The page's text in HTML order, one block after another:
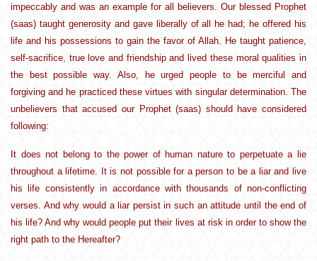
impeccably and was an example for all believers. Our blessed Prophet
(saas) taught generosity and gave liberally of all he had; he offered his
life and his possessions to gain the favor of Allah. He taught patience,
self-sacrifice, true love and friendship and lived these moral qualities in
the best possible way. Also, he urged people to be merciful and
forgiving and he practiced these virtues with singular determination. The
unbelievers that accused our Prophet (saas) should have considered
following:
It does not belong to the power of human nature to perpetuate a lie
throughout a lifetime. It is not possible for a person to be a liar and live
his life consistently in accordance with thousands of non-conflicting
verses. And why would a liar persist in such an attitude until the end of
his life? And why would people put their lives at risk in order to show the
right path to the Hereafter?